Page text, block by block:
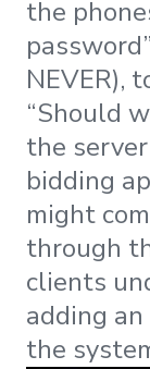
the
NEVER),
“Should
the
bidding
might
through
clients
adding
the